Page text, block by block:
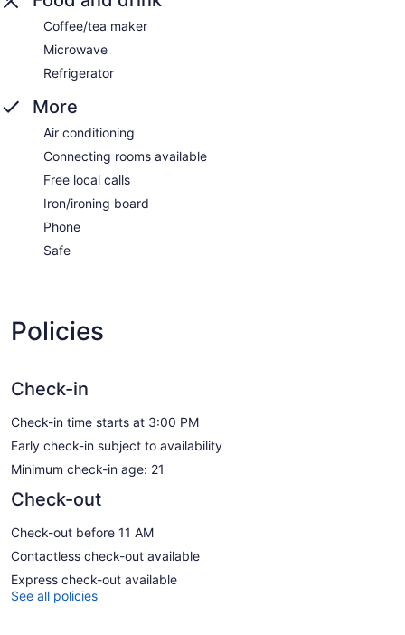
Coffee/tea maker
Microwave
Refrigerator
More
Air conditioning
Connecting rooms available
Free local calls
Iron/ironing board
Phone
Safe
Policies
Check-in
Check-in time starts at 3:00 PM
Early check-in subject to availability
Minimum check-in age: 21
Check-out
Check-out before 11 AM
Contactless check-out available
Express check-out available
See all policies